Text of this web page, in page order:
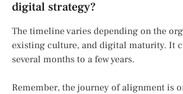
digital strategy?
The timeline varies depending on the
existing culture, and digital maturity. It
several months to a few years.
Remember, the journey of alignment is